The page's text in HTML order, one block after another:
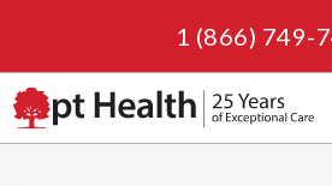
1 (866) 749-